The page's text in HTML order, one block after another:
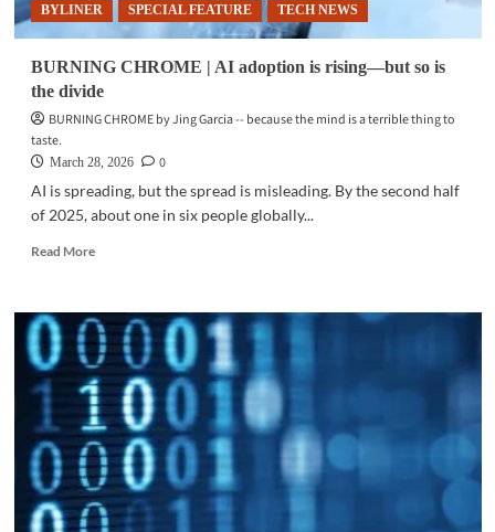
BYLINER SPECIAL FEATURE TECH NEWS
BURNING CHROME | AI adoption is rising—but so is
the divide
BURNING CHROME by Jing Garcia -- because the mind is a terrible thing to
taste.
March 28, 2026
0
AI is spreading, but the spread is misleading. By the second half
of 2025, about one in six people globally...
Read MoreRead
BURNING
CHROME
|
AI
adoption
is
rising
—
but
so
is